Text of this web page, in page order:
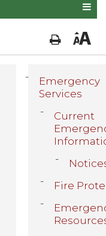
Emergency
Services
Current
Fire